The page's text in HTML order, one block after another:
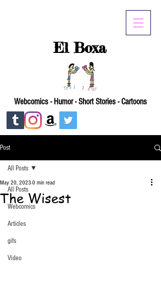
El Boxa
Webcomics - Humor - Short Stories - Cartoons
Post
All Posts
Webcomics
Articles
gifs
Video
All Posts
The Wisest
May 20, 2023 0 min read